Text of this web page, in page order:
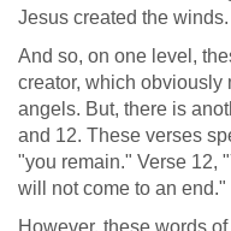
Jesus created the winds.
And so, on one level,
creator, which obviously
angels. But, there is
and 12. These verses
"you remain." Verse 12,
will not come to an end."
However, these words